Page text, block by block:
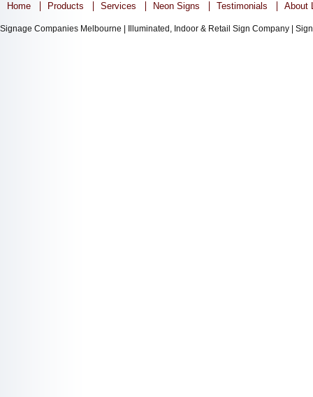
Home Products Services Neon Signs Testimonials About
Signage Companies Melbourne | Illuminated, Indoor & Retail Sign Company |